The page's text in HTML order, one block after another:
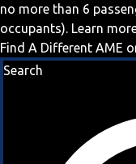
no more than 6
occupants). Learn
Find A Different AME
Search